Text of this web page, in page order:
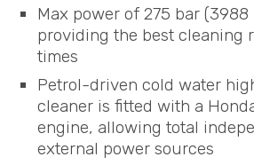
Max power of 275 bar (3988
providing the best cleaning
times
Petrol-driven cold water
cleaner is fitted with a
engine, allowing total
external power sources